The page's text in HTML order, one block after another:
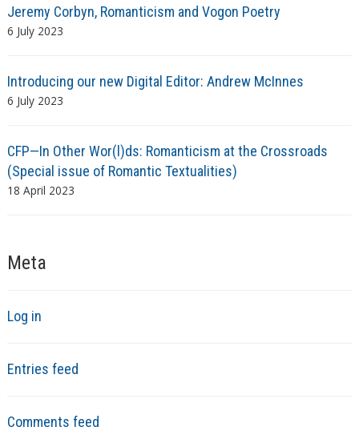
Jeremy Corbyn, Romanticism and Vogon Poetry
6 July 2023
Introducing our new Digital Editor: Andrew McInnes
6 July 2023
CFP—In Other Wor(l)ds: Romanticism at the Crossroads
(Special issue of Romantic Textualities)
18 April 2023
Meta
Log in
Entries feed
Comments feed